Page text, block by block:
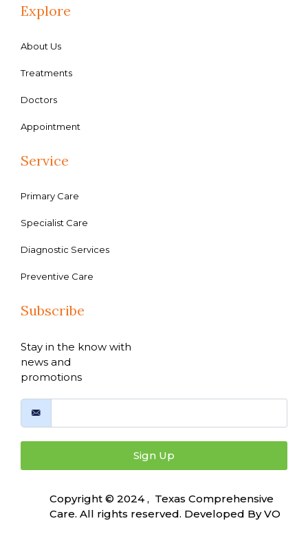
Explore
About Us
Treatments
Doctors
Appointment
Service
Primary Care
Specialist Care
Diagnostic Services
Preventive Care
Subscribe
Stay in the know with
news and
promotions
Sign Up
Copyright © 2024 , Texas Comprehensive
Care. All rights reserved. Developed ByVO